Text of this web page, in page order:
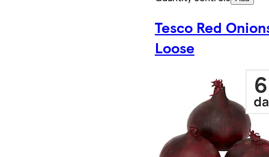
Tesco Red
Loose